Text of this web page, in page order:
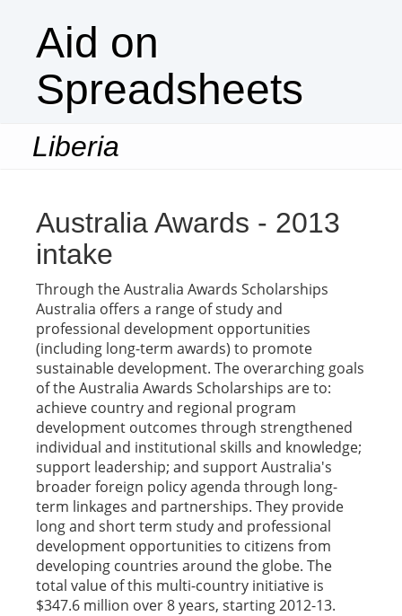
Aid on
Spreadsheets
Liberia
Australia Awards - 2013
intake
Through the Australia Awards Scholarships
Australia offers a range of study and
professional development opportunities
(including long-term awards) to promote
sustainable development. The overarching goals
of the Australia Awards Scholarships are to:
achieve country and regional program
development outcomes through strengthened
individual and institutional skills and knowledge;
support leadership; and support Australia's
broader foreign policy agenda through long-
term linkages and partnerships. They provide
long and short term study and professional
development opportunities to citizens from
developing countries around the globe. The
total value of this multi-country initiative is
$347.6 million over 8 years, starting 2012-13.